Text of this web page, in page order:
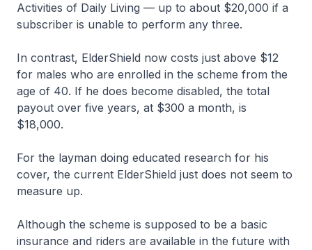
Activities of Daily Living — up to about $20,000 if a
subscriber is unable to perform any three.
In contrast, ElderShield now costs just above $12
for males who are enrolled in the scheme from the
age of 40. If he does become disabled, the total
payout over five years, at $300 a month, is
$18,000.
For the layman doing educated research for his
cover, the current ElderShield just does not seem to
measure up.
Although the scheme is supposed to be a basic
insurance and riders are available in the future with